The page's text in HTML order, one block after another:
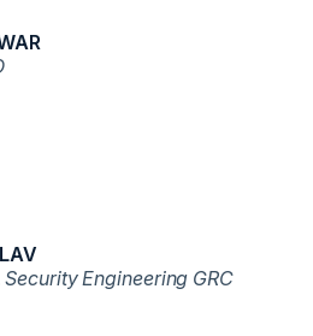
Engineering GRC